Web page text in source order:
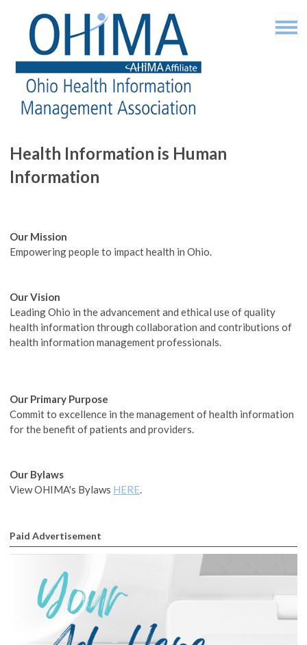
Health Information is Human
Information
Our Mission
Empowering people to impact health in Ohio.
OurVision
Leading Ohio in the advancement and ethical use of quality
health information through collaboration and contributions of
health information management professionals.
Our Primary Purpose
Commit to excellence in the management of health information
for the benefit of patients and providers.
Our Bylaws
View OHIMA's Bylaws HERE.
Paid Advertisement